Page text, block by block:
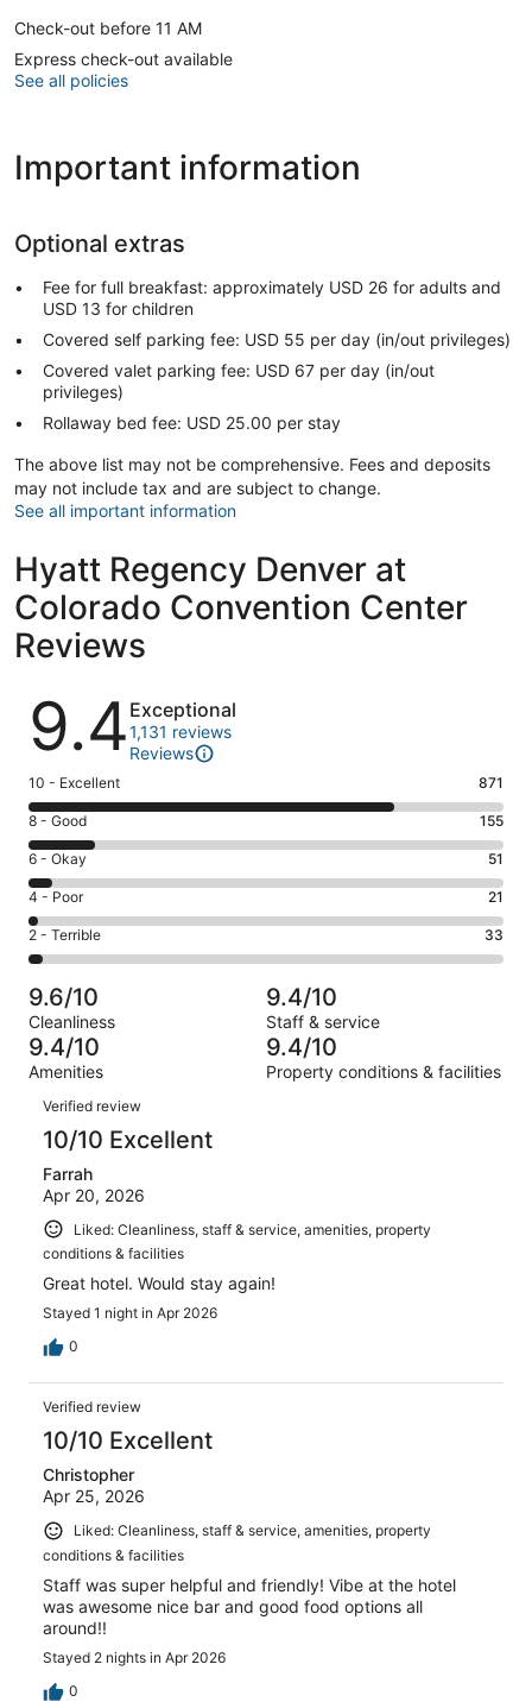
Check-out before 11 AM
Express check-out available
See all policies
Important information
Optional extras
Fee for full breakfast: approximately USD 26 for adults and
USD 13 for children
Covered self parking fee: USD 55 per day (in/out privileges)
Covered valet parking fee: USD 67 per day (in/out
privileges)
Rollaway bed fee: USD 25.00 per stay
The above list may not be comprehensive. Fees and deposits
may not include tax and are subject to change.
See all important information
Hyatt Regency Denver at
Colorado Convention Center
Reviews
Reviews
9.4 Exceptional
1,131 reviews
Reviews
Rating
10
-
Excellent.
871
out
of
1131
10 - Excellent 871
Rating
8
-
Good.
155
out
of
1131
reviews
8 - Good 155
Rating
6
-
Okay.
51
of
1131
reviews
6 - Okay 51
Rating
4
-
Poor.
21
out
of
1131
4 - Poor 21
Rating
2
-
Terrible.
33
out
of
1131
reviews
2 - Terrible 33
9.6/10
Cleanliness
9.4/10
Staff & service
9.4/10
Amenities
9.4/10
Property conditions & facilities
Reviews
Verified review
10/10 Excellent
Farrah
Apr 20, 2026
Liked: Cleanliness, staff & service, amenities, property
conditions & facilities
Great hotel. Would stay again!
Stayed 1 night in Apr 2026
0
Verified review
10/10 Excellent
Christopher
Apr 25, 2026
Liked: Cleanliness, staff & service, amenities, property
conditions & facilities
Staff was super helpful and friendly! Vibe at the hotel
was awesome nice bar and good food options all
around!!
Stayed 2 nights in Apr 2026
0